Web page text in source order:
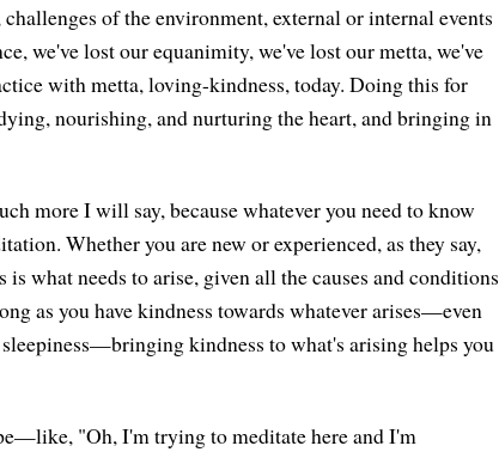
of the environment, external or internal events
we've lost our equanimity, we've lost our metta, we've
with metta, loving-kindness, today. Doing this for
nourishing, and nurturing the heart, and bringing in
more I will say, because whatever you need to know
Whether you are new or experienced, as they say,
what needs to arise, given all the causes and conditions
as you have kindness towards whatever arises—even
kindness to what's arising helps you
"Oh, I'm trying to meditate here and I'm